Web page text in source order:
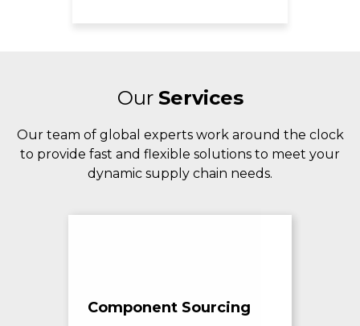
Our Services
Our team of global experts work around the clock
to provide fast and flexible solutions to meet your
dynamic supply chain needs.
Component Sourcing